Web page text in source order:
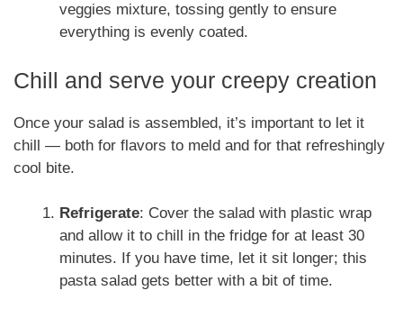
veggies mixture, tossing gently to ensure
everything is evenly coated.
Chill and serve your creepy creation
Once your salad is assembled, it’s important to let it
chill — both for flavors to meld and for that refreshingly
cool bite.
Refrigerate: Cover the salad with plastic wrap
and allow it to chill in the fridge for at least 30
minutes. If you have time, let it sit longer; this
pasta salad gets better with a bit of time.